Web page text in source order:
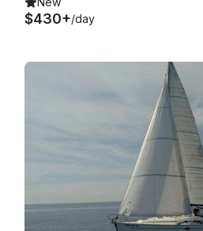
$430+/day